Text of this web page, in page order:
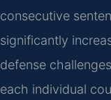
consecutive
significantly
defense
each individual